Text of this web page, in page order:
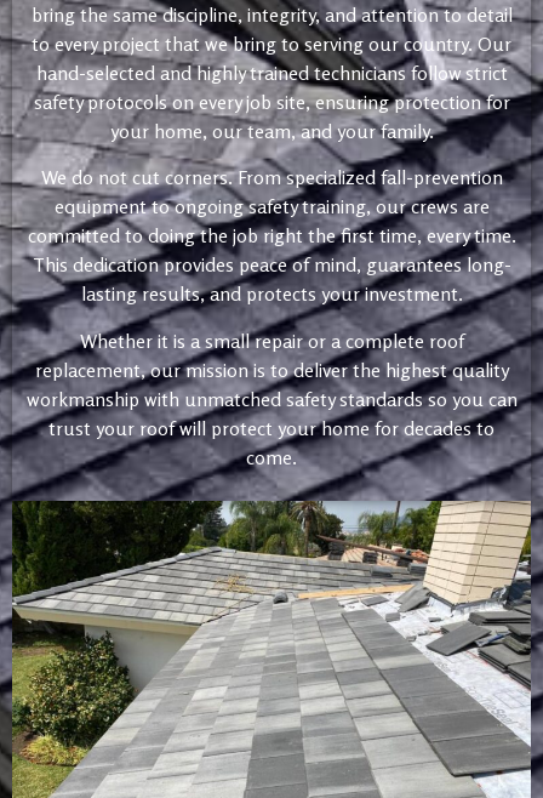
bring the same discipline, integrity, and attention to detail
to every project that we bring to serving our country. Our
hand-selected and highly trained technicians follow strict
safety protocols on every job site, ensuring protection for
your home, our team, and your family.
We do not cut corners. From specialized fall-prevention
equipment to ongoing safety training, our crews are
committed to doing the job right the first time, every time.
This dedication provides peace of mind, guarantees long-
lasting results, and protects your investment.
Whether it is a small repair or a complete roof
replacement, our mission is to deliver the highest quality
workmanship with unmatched safety standards so you can
trust your roof will protect your home for decades to
come.